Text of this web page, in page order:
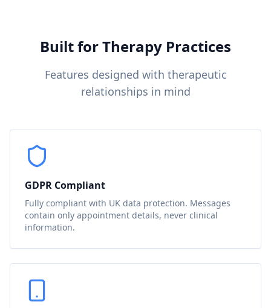
Built for Therapy Practices
Features designed with therapeutic
relationships in mind
GDPR Compliant
Fully compliant with UK data protection. Messages
contain only appointment details, never clinical
information.